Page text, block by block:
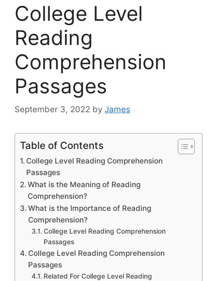
College Level
Reading
Comprehension
Passages
September 3, 2022 by James
Table of Contents
College Level Reading Comprehension
Passages
What is the Meaning of Reading
Comprehension?
What is the Importance of Reading
Comprehension?
College Level Reading Comprehension
Passages
College Level Reading Comprehension
Passages
Related For College Level Reading